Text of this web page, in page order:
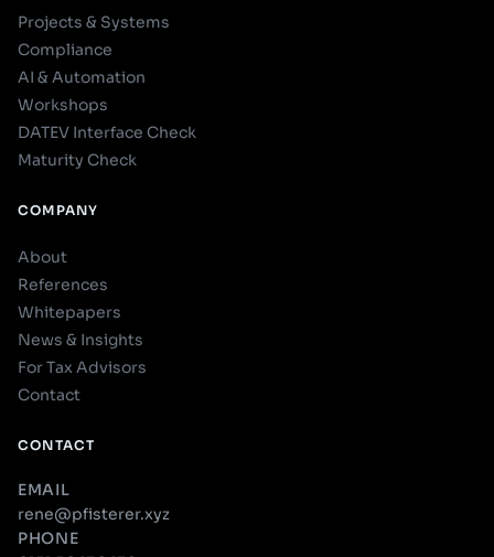
Projects & Systems
Compliance
AI & Automation
Workshops
DATEV Interface Check
Maturity Check
COMPANY
About
References
Whitepapers
News & Insights
For Tax Advisors
Contact
CONTACT
EMAIL
rene@pfisterer.xyz
PHONE